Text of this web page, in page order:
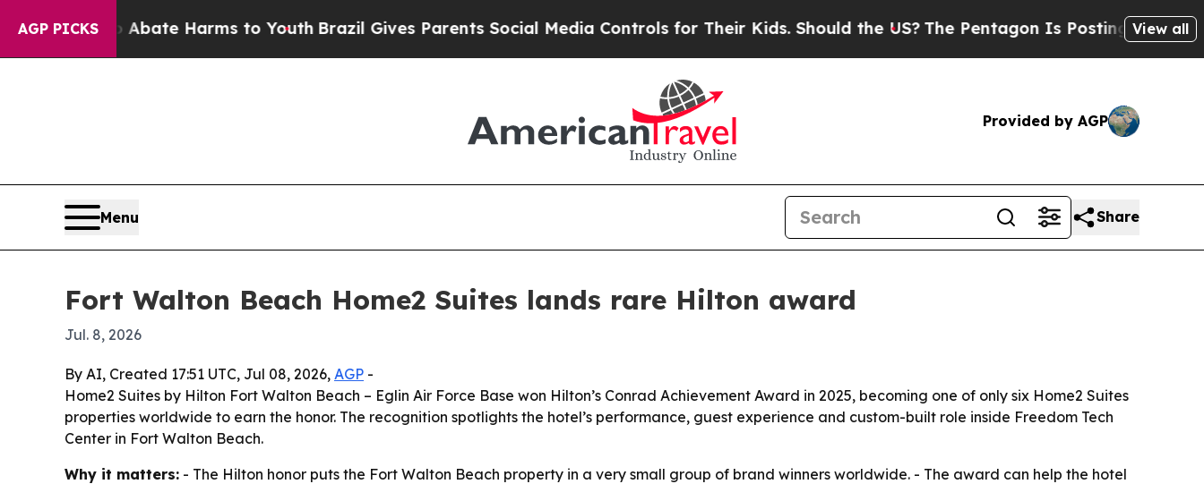
AGP PICKS
Fund to Abate Harms to YouthBrazil Gives Parents Social Media Controls for Their Kids. Should the US?The Pentagon Is Posting CrypticView all
Provided by AGP
Menu Share
Fort Walton Beach Home2 Suites lands rare Hilton award
Jul. 8, 2026
By AI, Created 17:51 UTC, Jul 08, 2026, AGP -
Home2 Suites by Hilton Fort Walton Beach – Eglin Air Force Base won Hilton’s Conrad Achievement Award in 2025, becoming one of only six Home2 Suites
properties worldwide to earn the honor. The recognition spotlights the hotel’s performance, guest experience and custom-built role inside Freedom Tech
Center in Fort Walton Beach.
Why it matters: - The Hilton honor puts the Fort Walton Beach property in a very small group of brand winners worldwide. - The award can help the hotel